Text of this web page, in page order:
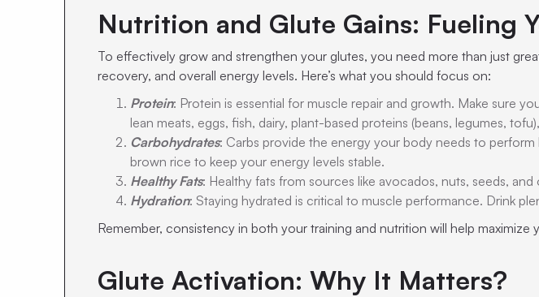
Nutrition and Glute Gains: Fueling
To effectively grow and strengthen your glutes, you need more than just
recovery, and overall energy levels. Here’s what you should focus on:
Protein: Protein is essential for muscle repair and growth. Make sure
lean meats, eggs, fish, dairy, plant-based proteins (beans, legumes,
Carbohydrates: Carbs provide the energy your body needs to
brown rice to keep your energy levels stable.
Healthy Fats: Healthy fats from sources like avocados, nuts, seeds,
Hydration: Staying hydrated is critical to muscle performance. Drink
Remember, consistency in both your training and nutrition will help maximize
Glute Activation: Why It Matters?